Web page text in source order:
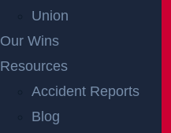
Union
Our Wins
Resources
Accident Reports
Blog